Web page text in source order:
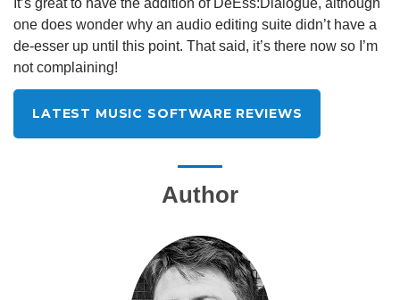
one does wonder why an audio editing suite didn’t have a
de-esser up until this point. That said, it’s there now so I’m
not complaining!
LATEST MUSIC SOFTWARE REVIEWS
Author